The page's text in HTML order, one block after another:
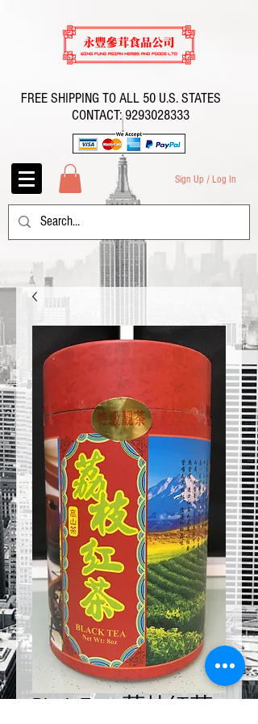
FREE SHIPPING TO ALL 50 U.S. STATES
CONTACT:9293028333
Sign Up / Log In
Black Tea - 荔枝紅茶 -